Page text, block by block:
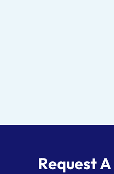
RequestA